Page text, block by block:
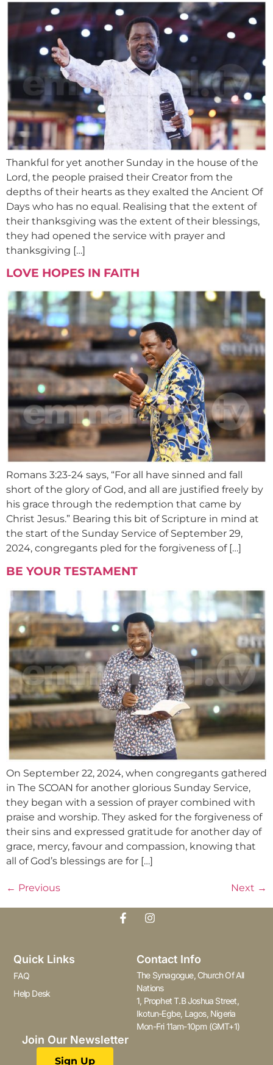
Thankful for yet another Sunday in the house of the
Lord, the people praised their Creator from the
depths of their hearts as they exalted the Ancient Of
Days who has no equal. Realising that the extent of
their thanksgiving was the extent of their blessings,
they had opened the service with prayer and
thanksgiving […]
LOVE HOPES IN FAITH
Romans 3:23-24 says, “For all have sinned and fall
short of the glory of God, and all are justified freely by
his grace through the redemption that came by
Christ Jesus.” Bearing this bit of Scripture in mind at
the start of the Sunday Service of September 29,
2024, congregants pled for the forgiveness of […]
BE YOUR TESTAMENT
On September 22, 2024, when congregants gathered
in The SCOAN for another glorious Sunday Service,
they began with a session of prayer combined with
praise and worship. They asked for the forgiveness of
their sins and expressed gratitude for another day of
grace, mercy, favour and compassion, knowing that
all of God’s blessings are for […]
← Previous Next →
Quick Links
FAQ
Help Desk
Contact Info
The Synagogue, Church Of All
Nations
1, Prophet T.B Joshua Street,
Ikotun-Egbe, Lagos, Nigeria
Mon-Fri 11am-10pm (GMT+1)
Join Our Newsletter
Sign Up